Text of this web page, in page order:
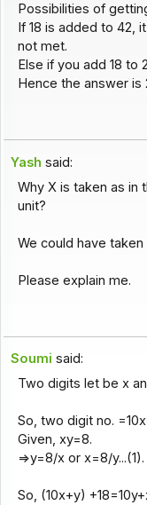
Possibilities of
If 18 is added to 42,
not met.
Else if you add 18 to
Hence the answer is
Yash said:
Why X is taken as in
unit?
We could have
Please explain me.
Soumi said:
Two digits let be x
So, two digit no.
Given, xy=8.
=>y=8/x or x=8/y...(1).
So, (10x+y)